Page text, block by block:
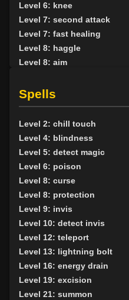
Level 6: knee
Level 7: second attack
Level 7: fast healing
Level 8: haggle
Level 8: aim
Level 10: trip
Level 10: pick lock
Level 10: pen
Level 11: disarm
Level 11: inspect goods
Level 12: sharpen sight
Level 12: metal armor use
Level 13: third attack
Level 14: hand to hand
Level 15: bash
Level 15: lash
Level 15: meditation
Level 15: dual wield
Level 16: lore
Level 16: brawling
Spells
Level 2: chill touch
Level 4: blindness
Level 5: detect magic
Level 6: poison
Level 8: curse
Level 8: protection
Level 9: invis
Level 10: detect invis
Level 12: teleport
Level 13: lightning bolt
Level 16: energy drain
Level 19: excision
Level 21: summon